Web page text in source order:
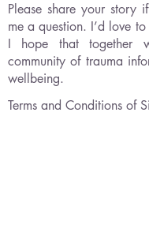
Please share your story
me a question. I’d love
I hope that together
community of trauma
wellbeing.
Terms and Conditions of